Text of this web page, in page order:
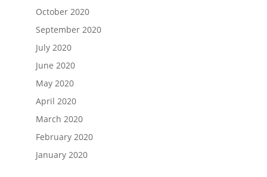
October 2020
September 2020
July 2020
June 2020
May 2020
April 2020
March 2020
February 2020
January 2020